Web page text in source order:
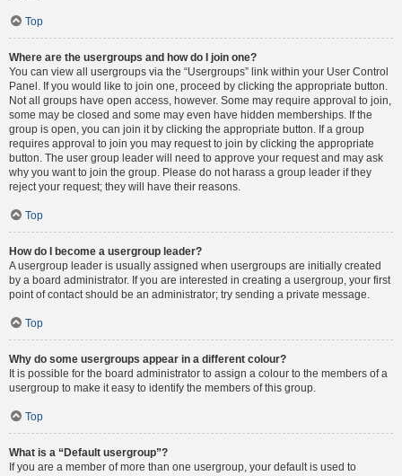
Top
Where are the usergroups and how do I join one?
You can view all usergroups via the “Usergroups” link within your User Control
Panel. If you would like to join one, proceed by clicking the appropriate button.
Not all groups have open access, however. Some may require approval to join,
some may be closed and some may even have hidden memberships. If the
group is open, you can join it by clicking the appropriate button. If a group
requires approval to join you may request to join by clicking the appropriate
button. The user group leader will need to approve your request and may ask
why you want to join the group. Please do not harass a group leader if they
reject your request; they will have their reasons.
Top
How do I become a usergroup leader?
A usergroup leader is usually assigned when usergroups are initially created
by a board administrator. If you are interested in creating a usergroup, your first
point of contact should be an administrator; try sending a private message.
Top
Why do some usergroups appear in a different colour?
It is possible for the board administrator to assign a colour to the members of a
usergroup to make it easy to identify the members of this group.
Top
What is a “Default usergroup”?
If you are a member of more than one usergroup, your default is used to